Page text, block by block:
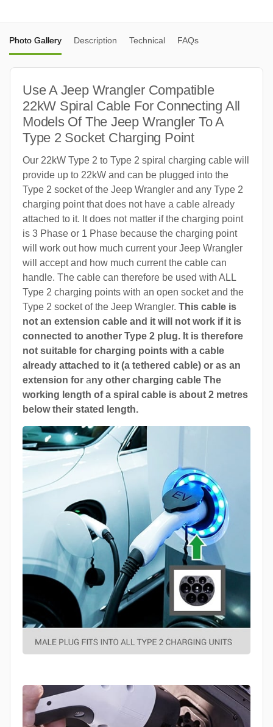
Photo Gallery Description Technical FAQs
Use A Jeep Wrangler Compatible
22kW Spiral Cable For Connecting All
Models Of The Jeep Wrangler To A
Type 2 Socket Charging Point
Our 22kW Type 2 to Type 2 spiral charging cable will
provide up to 22kW and can be plugged into the
Type 2 socket of the Jeep Wrangler and any Type 2
charging point that does not have a cable already
attached to it. It does not matter if the charging point
is 3 Phase or 1 Phase because the charging point
will work out how much current your Jeep Wrangler
will accept and how much current the cable can
handle. The cable can therefore be used with ALL
Type 2 charging points with an open socket and the
Type 2 socket of the Jeep Wrangler. This cable is
not an extension cable and it will not work if it is
connected to another Type 2 plug. It is therefore
not suitable for charging points with a cable
already attached to it (a tethered cable) or as an
extension for any other charging cable The
working length of a spiral cable is about 2 metres
below their stated length.